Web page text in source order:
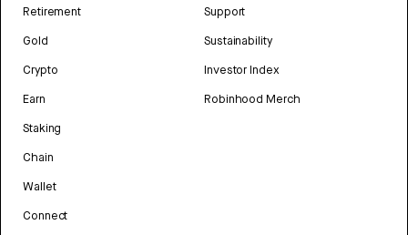
Retirement
Gold
Crypto
Earn
Staking
Chain
Wallet
Connect
Support
Sustainability
Investor Index
Robinhood Merch